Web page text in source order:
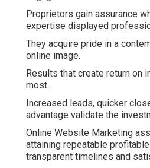
Proprietors gain assurance
expertise displayed
They acquire pride in a
online image.
Results that create return on
most.
Increased leads, quicker
advantage validate the
Online Website Marketing
attaining repeatable
transparent timelines and